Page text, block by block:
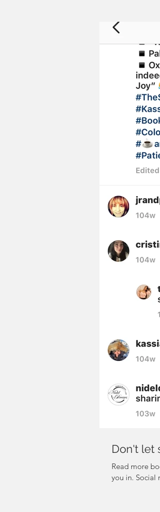
Don't let
Read more
you in. Social